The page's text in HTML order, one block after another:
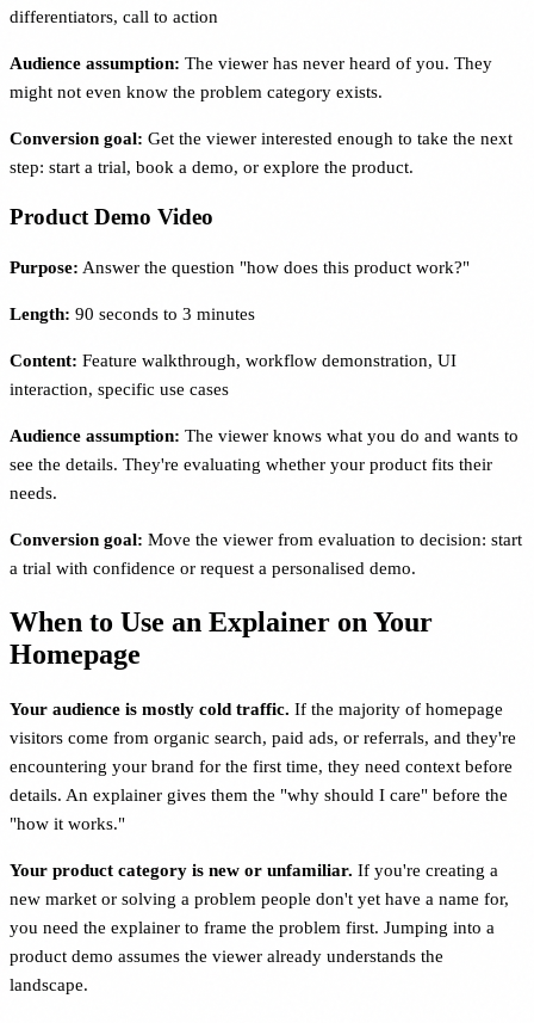
differentiators, call to action
Audience assumption: The viewer has never heard of you. They
might not even know the problem category exists.
Conversion goal: Get the viewer interested enough to take the next
step: start a trial, book a demo, or explore the product.
Product Demo Video
Purpose: Answer the question "how does this product work?"
Length: 90 seconds to 3 minutes
Content: Feature walkthrough, workflow demonstration, UI
interaction, specific use cases
Audience assumption: The viewer knows what you do and wants to
see the details. They're evaluating whether your product fits their
needs.
Conversion goal: Move the viewer from evaluation to decision: start
a trial with confidence or request a personalised demo.
When to Use an Explainer on Your
Homepage
Your audience is mostly cold traffic. If the majority of homepage
visitors come from organic search, paid ads, or referrals, and they're
encountering your brand for the first time, they need context before
details. An explainer gives them the "why should I care" before the
"how it works."
Your product category is new or unfamiliar. If you're creating a
new market or solving a problem people don't yet have a name for,
you need the explainer to frame the problem first. Jumping into a
product demo assumes the viewer already understands the
landscape.